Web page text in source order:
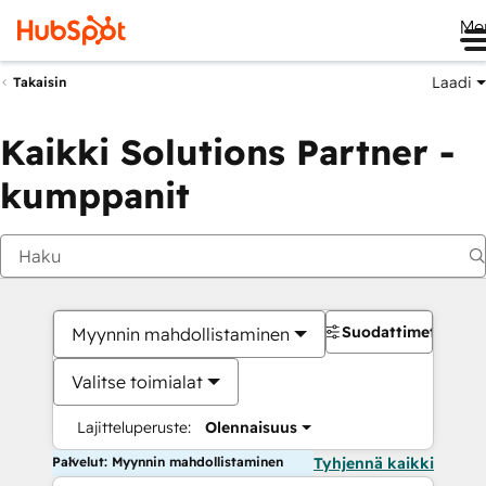
Takaisin Laadi
Kaikki Solutions Partner -
kumppanit
Myynnin mahdollistaminen
Valitse toimialat
Lajitteluperuste: Olennaisuus
Suodattimet
Palvelut: Myynnin mahdollistaminen Tyhjennä kaikki